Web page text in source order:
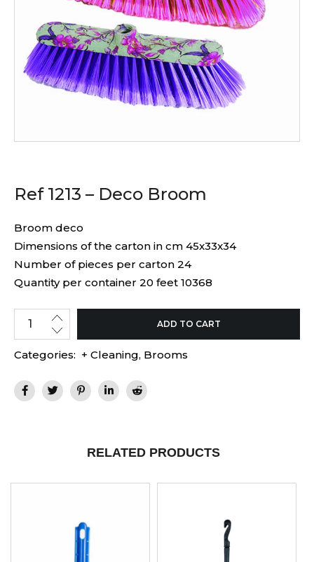
Ref 1213 – Deco Broom
Broom deco
Dimensions of the carton in cm 45x33x34
Number of pieces per carton 24
Quantity per container 20 feet 10368
ADD TO CART
Categories: + Cleaning, Brooms
RELATED PRODUCTS